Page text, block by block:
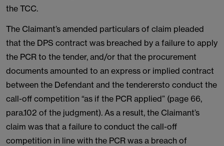
the TCC.
The Claimant’s amended particulars of claim pleaded
that the DPS contract was breached by a failure to apply
the PCR to the tender, and/or that the procurement
documents amounted to an express or implied contract
between the Defendant and the tenderersto conduct the
call-off competition “as if the PCR applied” (page 66,
para.102 of the judgment). As a result, the Claimant’s
claim was that a failure to conduct the call-off
competition in line with the PCR was a breach of